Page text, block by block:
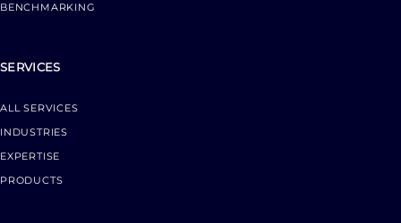
BENCHMARKING
SERVICES
ALL SERVICES
INDUSTRIES
EXPERTISE
PRODUCTS